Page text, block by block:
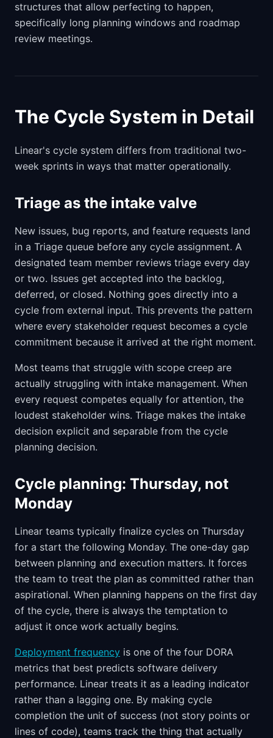
structures that allow perfecting to happen,
specifically long planning windows and roadmap
review meetings.
The Cycle System in Detail
Linear's cycle system differs from traditional two-
week sprints in ways that matter operationally.
Triage as the intake valve
New issues, bug reports, and feature requests land
in a Triage queue before any cycle assignment. A
designated team member reviews triage every day
or two. Issues get accepted into the backlog,
deferred, or closed. Nothing goes directly into a
cycle from external input. This prevents the pattern
where every stakeholder request becomes a cycle
commitment because it arrived at the right moment.
Most teams that struggle with scope creep are
actually struggling with intake management. When
every request competes equally for attention, the
loudest stakeholder wins. Triage makes the intake
decision explicit and separable from the cycle
planning decision.
Cycle planning: Thursday, not
Monday
Linear teams typically finalize cycles on Thursday
for a start the following Monday. The one-day gap
between planning and execution matters. It forces
the team to treat the plan as committed rather than
aspirational. When planning happens on the first day
of the cycle, there is always the temptation to
adjust it once work actually begins.
Deployment frequency is one of the four DORA
metrics that best predicts software delivery
performance. Linear treats it as a leading indicator
rather than a lagging one. By making cycle
completion the unit of success (not story points or
lines of code), teams track the thing that actually